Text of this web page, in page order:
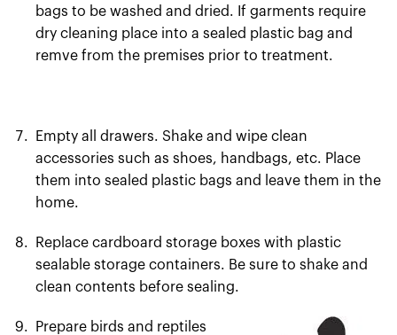
bags to be washed and dried. If garments require
dry cleaning place into a sealed plastic bag and
remve from the premises prior to treatment.
Empty all drawers. Shake and wipe clean
accessories such as shoes, handbags, etc. Place
them into sealed plastic bags and leave them in the
home.
Replace cardboard storage boxes with plastic
sealable storage containers. Be sure to shake and
clean contents before sealing.
Prepare birds and reptiles